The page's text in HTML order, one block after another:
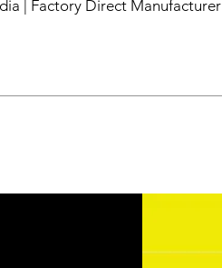
| Factory Direct Manufacturer